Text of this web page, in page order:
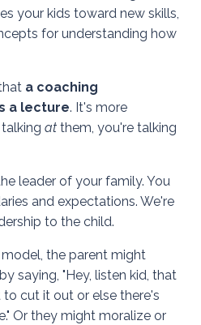
your kids toward new skills,
for understanding how
a coaching
a lecture. It's more
at them, you're talking
leader of your family. You
and expectations. We're
to the child.
the parent might
saying, "Hey, listen kid, that
cut it out or else there's
Or they might moralize or